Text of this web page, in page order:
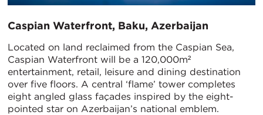
Caspian Waterfront, Baku, Azerbaijan
Located on land reclaimed from the Caspian Sea,
Caspian Waterfront will be a 120,000m²
entertainment, retail, leisure and dining destination
over five floors. A central ‘flame’ tower completes
eight angled glass façades inspired by the eight-
pointed star on Azerbaijan’s national emblem.